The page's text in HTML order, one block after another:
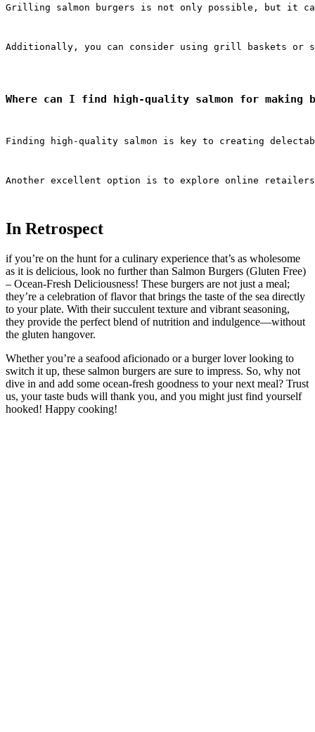
Grilling salmon burgers is not only possible, but it
Additionally, you can consider using grill baskets or
Where can I find high-quality salmon for making
Finding high-quality salmon is key to creating
Another excellent option is to explore online
In Retrospect
if you’re on the hunt for a culinary experience that’s as wholesome
as it is delicious, look no further than Salmon Burgers (Gluten Free)
– Ocean-Fresh Deliciousness! These burgers are not just a meal;
they’re a celebration of flavor that brings the taste of the sea directly
to your plate. With their succulent texture and vibrant seasoning,
they provide the perfect blend of nutrition and indulgence—without
the gluten hangover.
Whether you’re a seafood aficionado or a burger lover looking to
switch it up, these salmon burgers are sure to impress. So, why not
dive in and add some ocean-fresh goodness to your next meal? Trust
us, your taste buds will thank you, and you might just find yourself
hooked! Happy cooking!